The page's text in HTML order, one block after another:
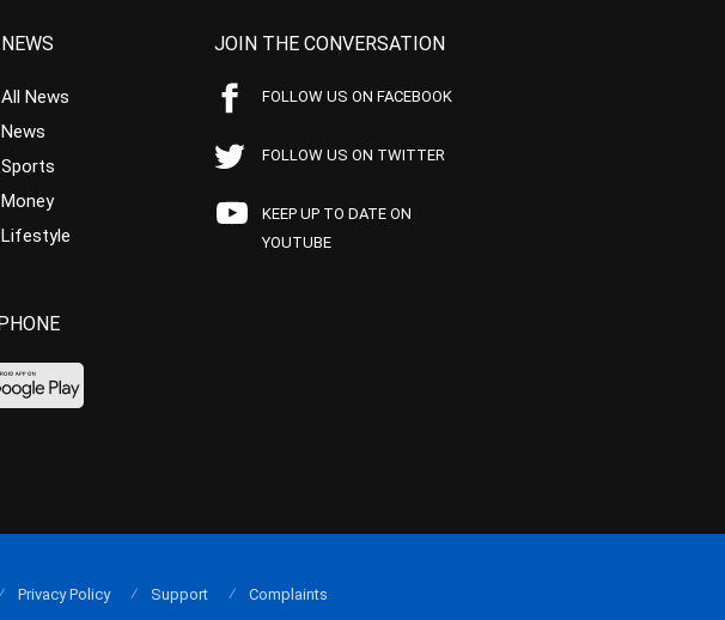
NEWS
All News
News
Sports
Money
Lifestyle
JOIN THE CONVERSATION
FOLLOW US ON FACEBOOK
FOLLOW US ON TWITTER
KEEP UP TO DATE ON
YOUTUBE
Privacy Policy Support Complaints